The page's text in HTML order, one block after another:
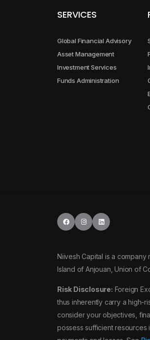
NZDCAD
NZDCHF
NOKJPY
NOKSEK
SEKJPY
SGDJPY
SERVICES
Global Financial Advisory
Asset Management
Investment Services
Funds Administration
Niivesh Capital is a company
Island of Anjouan, Union of
Risk Disclosure: Foreign
thus inherently carry a high-
consider your objectives,
possess sufficient